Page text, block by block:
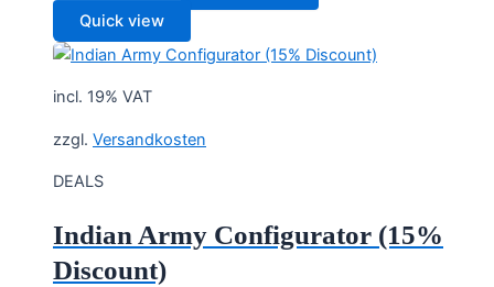
price
was:
32,30 €.
price
is:
29,90 €.
Quick view
incl. 19% VAT
zzgl. Versandkosten
DEALS
Indian Army Configurator (15%
Discount)